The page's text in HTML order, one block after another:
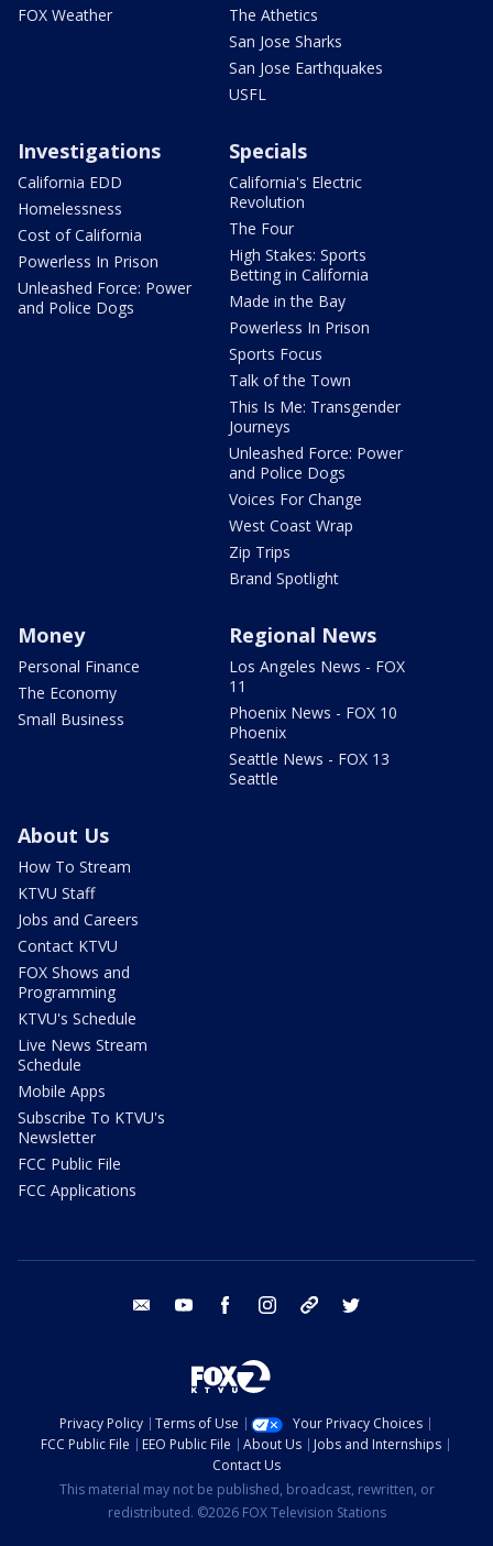
FOX Weather
The Athetics
San Jose Sharks
San Jose Earthquakes
USFL
Investigations
California EDD
Homelessness
Cost of California
Powerless In Prison
Unleashed Force: Power
and Police Dogs
Specials
California's Electric
Revolution
The Four
High Stakes: Sports
Betting in California
Made in the Bay
Powerless In Prison
Sports Focus
Talk of the Town
This Is Me: Transgender
Journeys
Unleashed Force: Power
and Police Dogs
Voices For Change
West Coast Wrap
Zip Trips
Brand Spotlight
Money
Personal Finance
The Economy
Small Business
Regional News
Los Angeles News - FOX
11
Phoenix News - FOX 10
Phoenix
Seattle News - FOX 13
Seattle
About Us
How To Stream
KTVU Staff
Jobs and Careers
Contact KTVU
FOX Shows and
Programming
KTVU's Schedule
Live News Stream
Schedule
Mobile Apps
Subscribe To KTVU's
Newsletter
FCC Public File
FCC Applications
email youtube facebook instagram tik tok
Privacy Policy Terms of Use
Your Privacy Choices
FCC Public File
EEO Public File About Us
Jobs and Internships
Contact Us
This material may not be published, broadcast, rewritten, or
redistributed. ©2026 FOX Television Stations